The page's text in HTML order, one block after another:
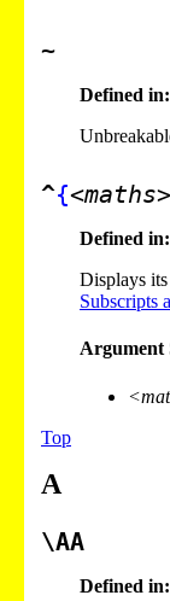
~
Defined in:
^{<maths>
Defined in:
Displays its
Subscripts
Argument
Top
A
\AA
Defined in: